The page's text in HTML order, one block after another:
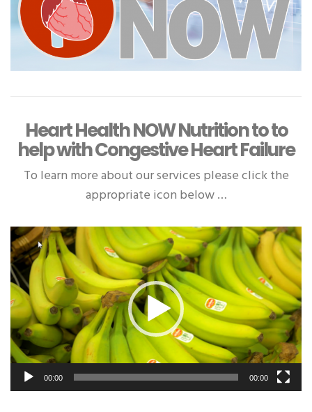
Heart Health NOW Nutrition to to
help with Congestive Heart Failure
To learn more about our services please click the
appropriate icon below …
Video
Player
00:00 00:00